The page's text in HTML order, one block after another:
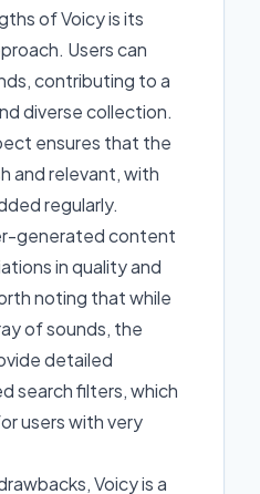
of Voicy is its
Users can
contributing to a
diverse collection.
ensures that the
and relevant, with
regularly.
generated content
in quality and
noting that while
of sounds, the
detailed
search filters, which
users with very
Voicy is a